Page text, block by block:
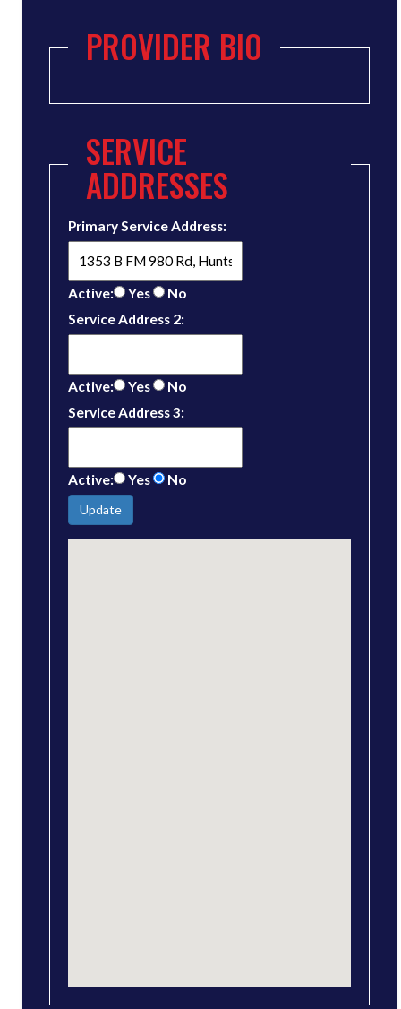
PROVIDER BIO
SERVICE
ADDRESSES
Primary Service Address:
Active: Yes
No
Service Address 2:
Active: Yes
No
Service Address 3:
Active: Yes No
Update